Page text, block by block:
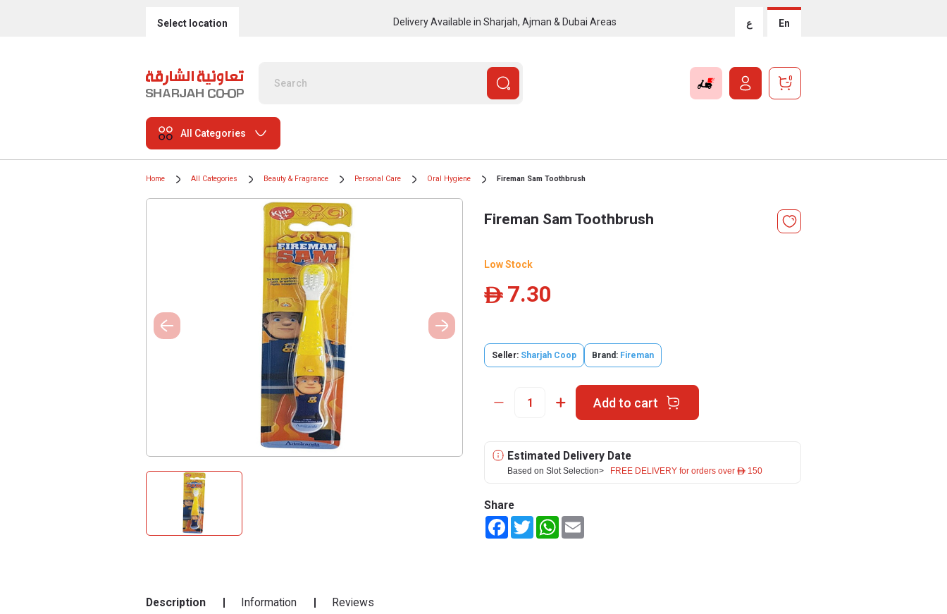
Select location Delivery Available in Sharjah, Ajman & Dubai Areas ع En
0
All Categories
Home All Categories Beauty & Fragrance Personal Care Oral Hygiene Fireman Sam Toothbrush
Fireman Sam Toothbrush
Low Stock
ê 7.30
Seller: Sharjah Coop Brand: Fireman
Add to cart
Estimated Delivery Date
Based on Slot Selection> FREE DELIVERY for orders over ê 150
Share
FacebookTwitterWhatsApp
Description Information Reviews